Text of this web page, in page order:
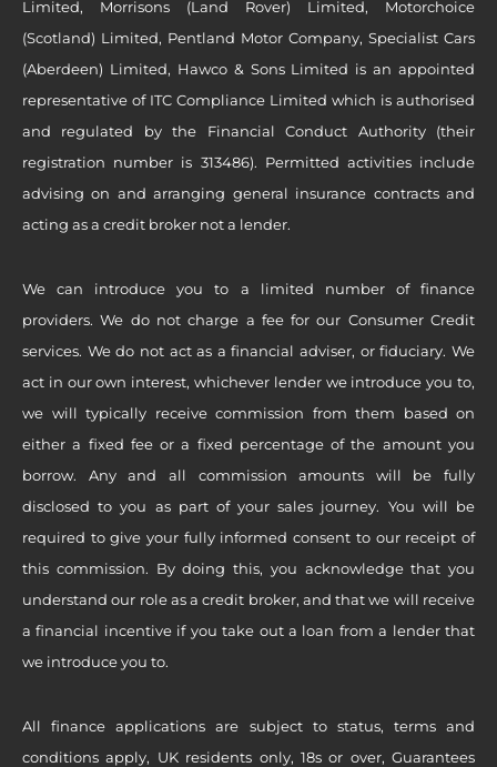
Limited, Morrisons (Land Rover) Limited, Motorchoice
(Scotland) Limited, Pentland Motor Company, Specialist Cars
(Aberdeen) Limited, Hawco & Sons Limited is an appointed
representative of ITC Compliance Limited which is authorised
and regulated by the Financial Conduct Authority (their
registration number is 313486). Permitted activities include
advising on and arranging general insurance contracts and
acting as a credit broker not a lender.
We can introduce you to a limited number of finance
providers. We do not charge a fee for our Consumer Credit
services. We do not act as a financial adviser, or fiduciary. We
act in our own interest, whichever lender we introduce you to,
we will typically receive commission from them based on
either a fixed fee or a fixed percentage of the amount you
borrow. Any and all commission amounts will be fully
disclosed to you as part of your sales journey. You will be
required to give your fully informed consent to our receipt of
this commission. By doing this, you acknowledge that you
understand our role as a credit broker, and that we will receive
a financial incentive if you take out a loan from a lender that
we introduce you to.
All finance applications are subject to status, terms and
conditions apply, UK residents only, 18s or over, Guarantees